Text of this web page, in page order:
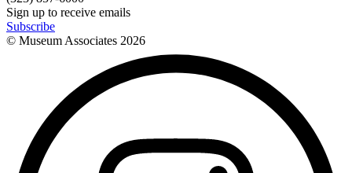
Sign up to receive emails
Subscribe
© Museum Associates 2026